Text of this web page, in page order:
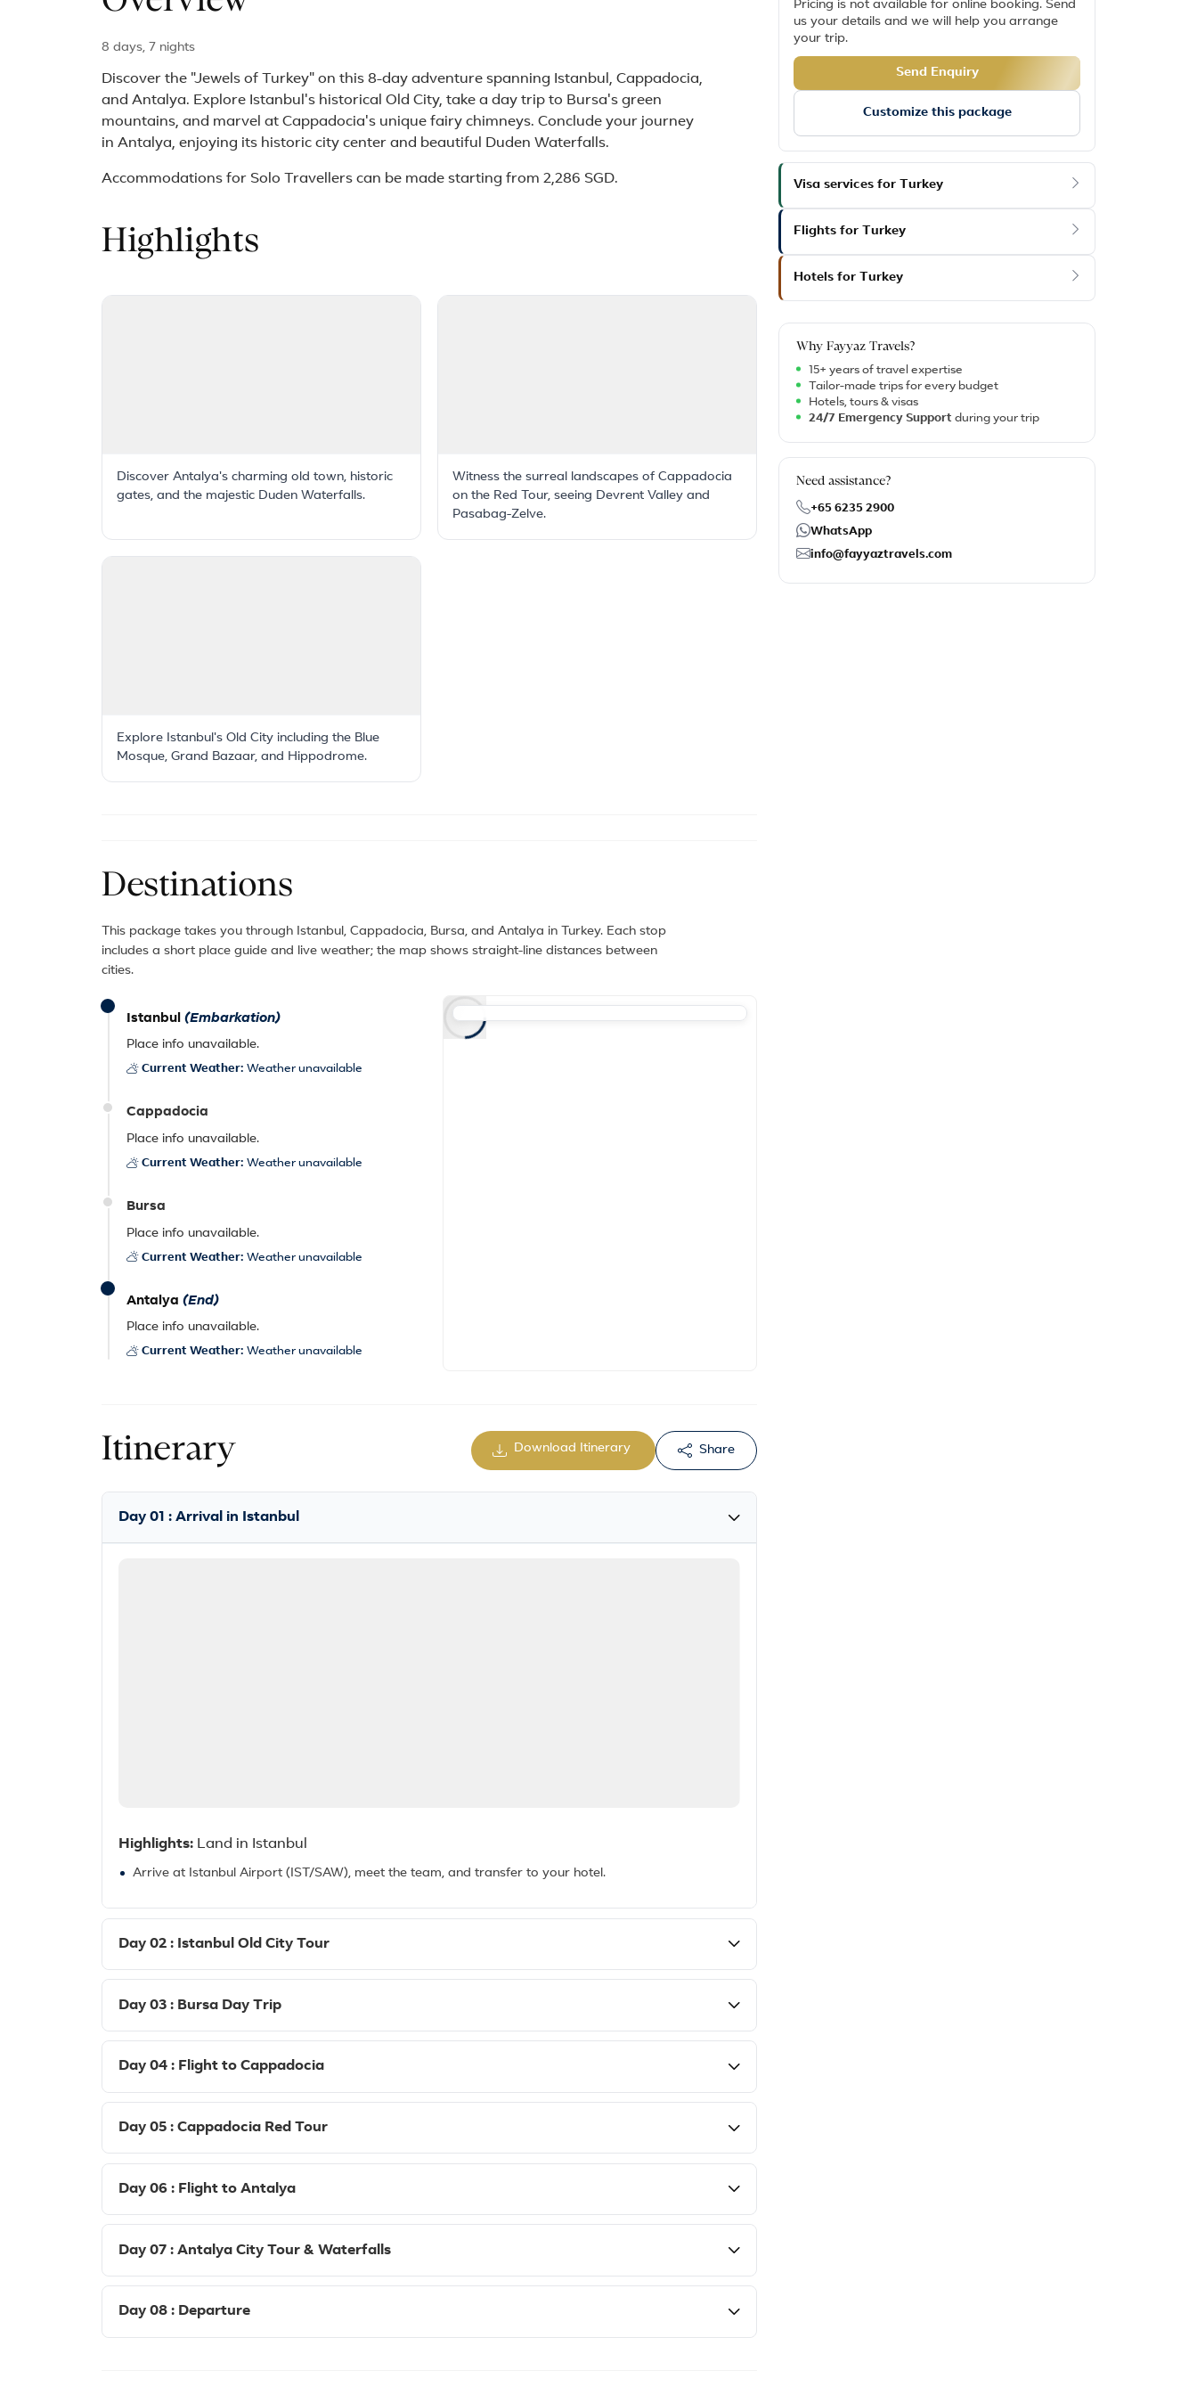
8 days, 7 nights
Discover the "Jewels of Turkey" on this 8-day adventure spanning Istanbul, Cappadocia,
and Antalya. Explore Istanbul's historical Old City, take a day trip to Bursa's green
mountains, and marvel at Cappadocia's unique fairy chimneys. Conclude your journey
in Antalya, enjoying its historic city center and beautiful Duden Waterfalls.
Accommodations for Solo Travellers can be made starting from 2,286 SGD.
Highlights
Discover Antalya's charming old town, historic
gates, and the majestic Duden Waterfalls.
Witness the surreal landscapes of Cappadocia
on the Red Tour, seeing Devrent Valley and
Pasabag-Zelve.
Explore Istanbul's Old City including the Blue
Mosque, Grand Bazaar, and Hippodrome.
Destinations
This package takes you through Istanbul, Cappadocia, Bursa, and Antalya in Turkey. Each stop
includes a short place guide and live weather; the map shows straight-line distances between
cities.
Istanbul (Embarkation)
Place info unavailable.
Current Weather: Weather unavailable
Cappadocia
Place info unavailable.
Current Weather: Weather unavailable
Bursa
Place info unavailable.
Current Weather: Weather unavailable
Antalya (End)
Place info unavailable.
Current Weather: Weather unavailable
Itinerary Download Itinerary Share
Day 01 : Arrival in Istanbul
Highlights: Land in Istanbul
Arrive at Istanbul Airport (IST/SAW), meet the team, and transfer to your hotel.
Day 02 : Istanbul Old City Tour
Day 03 : Bursa Day Trip
Day 04 : Flight to Cappadocia
Day 05 : Cappadocia Red Tour
Day 06 : Flight to Antalya
Day 07 : Antalya City Tour & Waterfalls
Day 08 : Departure
Pricing is not available for online booking. Send
us your details and we will help you arrange
your trip.
Send Enquiry
Customize this package
Visa services for Turkey
Flights for Turkey
Hotels for Turkey
Why Fayyaz Travels?
15+ years of travel expertise
Tailor-made trips for every budget
Hotels, tours & visas
24/7 Emergency Support during your trip
Need assistance?
+65 6235 2900
WhatsApp
info@fayyaztravels.com